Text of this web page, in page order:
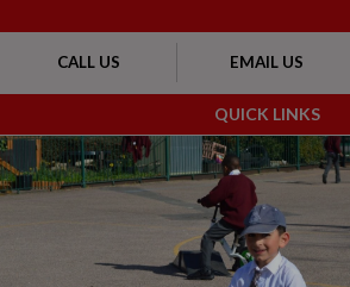
QUICK LINKS
CALL US EMAIL US